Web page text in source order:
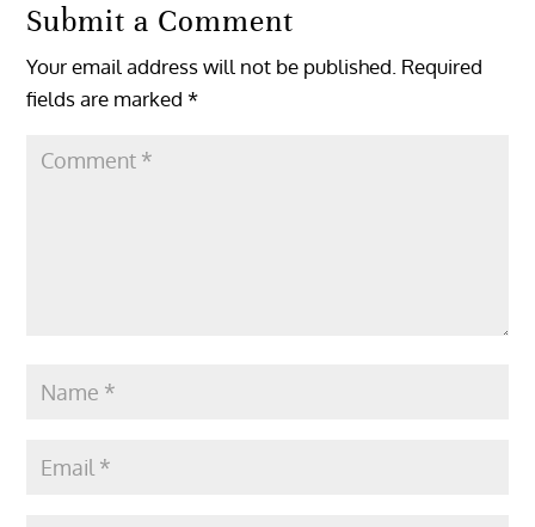
Submit a Comment
Your email address will not be published. Required
fields are marked*